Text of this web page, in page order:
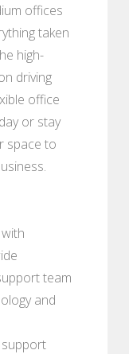
offices
taken
high-
driving
office
or stay
space to
team
and
support